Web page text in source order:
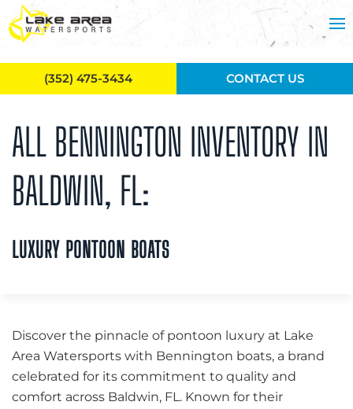
Skip to main content
ALL BENNINGTON INVENTORY IN
BALDWIN, FL:
LUXURY PONTOON BOATS
Discover the pinnacle of pontoon luxury at Lake
Area Watersports with Bennington boats, a brand
celebrated for its commitment to quality and
comfort across Baldwin, FL. Known for their
(352) 475-3434 CONTACT US